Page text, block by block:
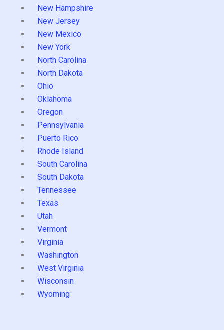
New Hampshire
New Jersey
New Mexico
New York
North Carolina
North Dakota
Ohio
Oklahoma
Oregon
Pennsylvania
Puerto Rico
Rhode Island
South Carolina
South Dakota
Tennessee
Texas
Utah
Vermont
Virginia
Washington
West Virginia
Wisconsin
Wyoming